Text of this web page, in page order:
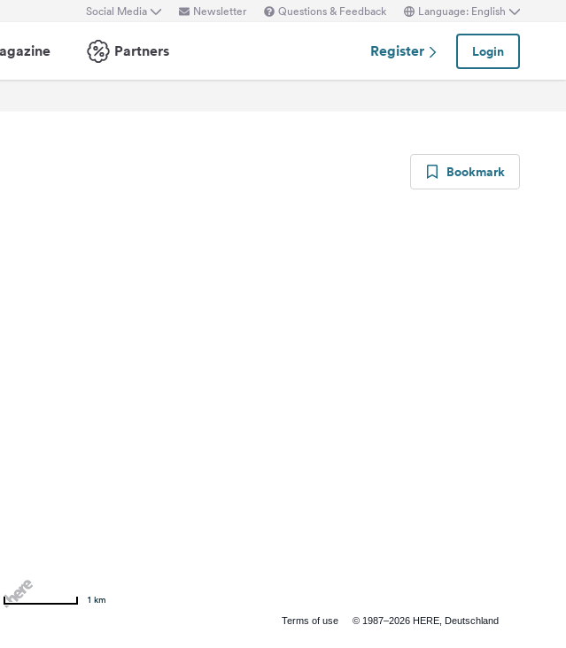
Social Media Newsletter Questions & Feedback Language: English
Partners Register Login
Bookmark
Terms of use © 1987–2026 HERE, Deutschland
1 km